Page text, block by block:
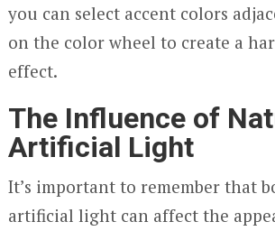
you can select accent colors
on the color wheel to create a
effect.
The Influence of
Artificial Light
It’s important to remember that
artificial light can affect the